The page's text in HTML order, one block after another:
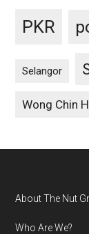
PKR
Selangor
Wong Chin
Footer
About The Nut
Who Are We?